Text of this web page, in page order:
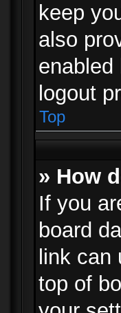
keep
also
enabled
logout
Top
» How
If you
board
link
top of